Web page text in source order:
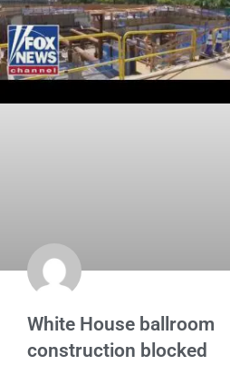
White House ballroom
construction blocked